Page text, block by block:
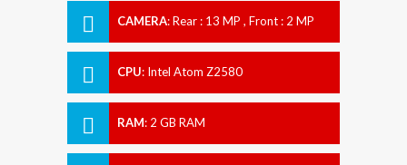
CAMERA:Rear : 13 MP , Front : 2 MP
CPU: Intel Atom Z2580
RAM: 2 GB RAM